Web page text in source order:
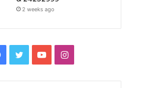
2 weeks ago
Facebook
TwitterYouTubeInstagram